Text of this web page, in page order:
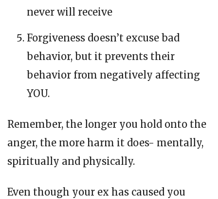
never will receive
Forgiveness doesn’t excuse bad
behavior, but it prevents their
behavior from negatively affecting
YOU.
Remember, the longer you hold onto the
anger, the more harm it does- mentally,
spiritually and physically.
Even though your ex has caused you